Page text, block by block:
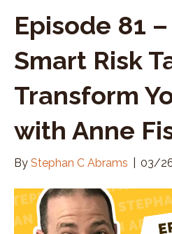
o
k
m
Episode 81
Smart Risk
Transform
with Anne
By Stephan C Abrams 03/